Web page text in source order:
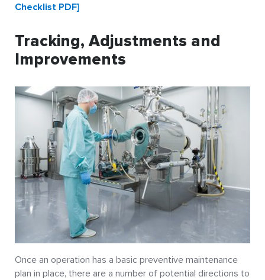
Checklist PDF]
Tracking, Adjustments and
Improvements
Once an operation has a basic preventive maintenance
plan in place, there are a number of potential directions to